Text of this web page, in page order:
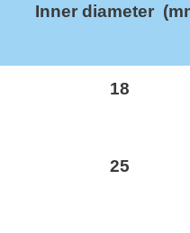
Inner diameter
18
25